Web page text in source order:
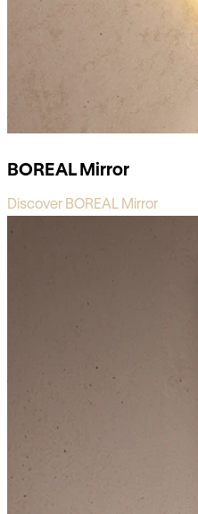
BOREAL Mirror
Discover BOREAL Mirror